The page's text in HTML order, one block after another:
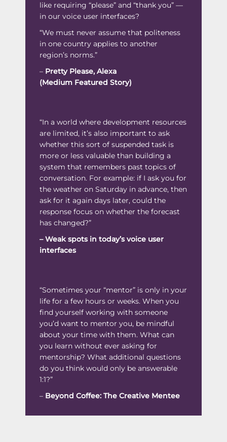
like requiring “please” and “thank you” —
in our voice user interfaces?
“We must never assume that politeness
in one country applies to another
region’s norms.”
– Pretty Please, Alexa
(Medium Featured Story)
“In a world where development resources
are limited, it’s also important to ask
whether this sort of suspended task is
more or less valuable than building a
system that remembers past topics of
conversation. For example: if I ask you for
the weather on Saturday in advance, then
ask for it again days later, could the
response focus on whether the forecast
has changed?”
–Weak spots in today’s voice user
interfaces
“Sometimes your “mentor” is only in your
life for a few hours or weeks. When you
find yourself working with someone
you’d want to mentor you, be mindful
about your time with them. What can
you learn without ever asking for
mentorship? What additional questions
do you think would only be answerable
1:1?”
– Beyond Coffee: The Creative Mentee